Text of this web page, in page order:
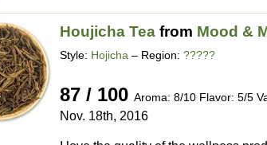
Houjicha Tea from Mood &
Style: Hojicha – Region: ?????
87 / 100 Aroma: 8/10 Flavor: 5/5
Nov. 18th, 2016